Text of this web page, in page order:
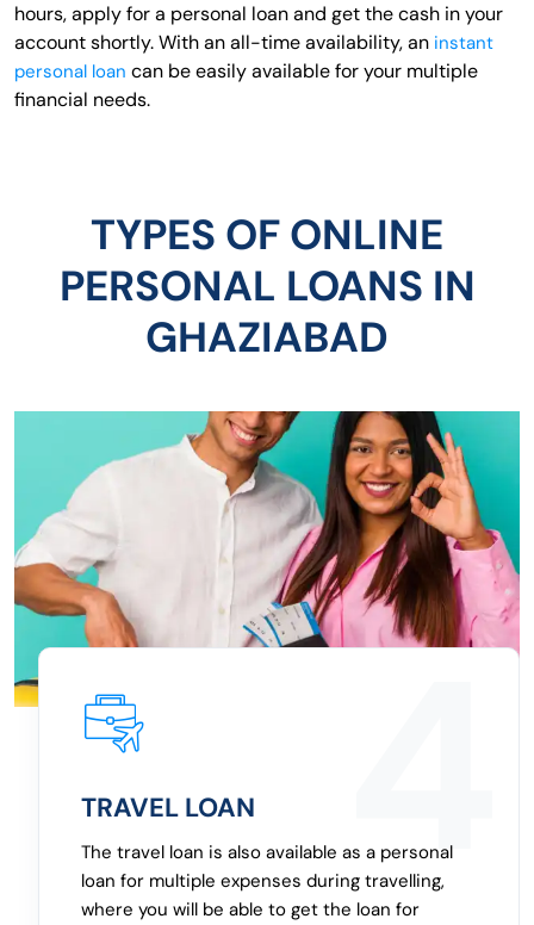
hours, apply for a personal loan and get the cash in your
account shortly. With an all-time availability, an instant
personal loan can be easily available for your multiple
financial needs.
TYPES OF ONLINE
PERSONAL LOANS IN
GHAZIABAD
2
EMERGENCY LOAN
To manage cash for any emergency, you can
get a personal loan for an emergency, which is
free from a lengthy application and approval